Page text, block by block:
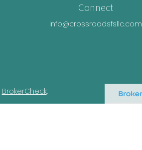
Connect
info@crossroadsfsllc.com
BrokerCheck.